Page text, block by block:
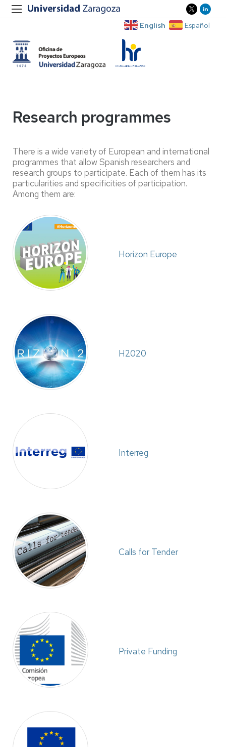
English Español
Research programmes
There is a wide variety of European and international
programmes that allow Spanish researchers and
research groups to participate. Each of them has its
particularities and specificities of participation.
Among them are:
Horizon Europe
H2020
Interreg
Calls for Tender
Private Funding